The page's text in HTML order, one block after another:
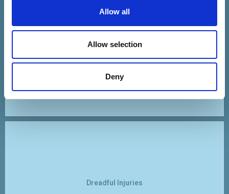
Allow all
Allow selection
Deny
Compromised Or
VIEW
Dreadful Injuries